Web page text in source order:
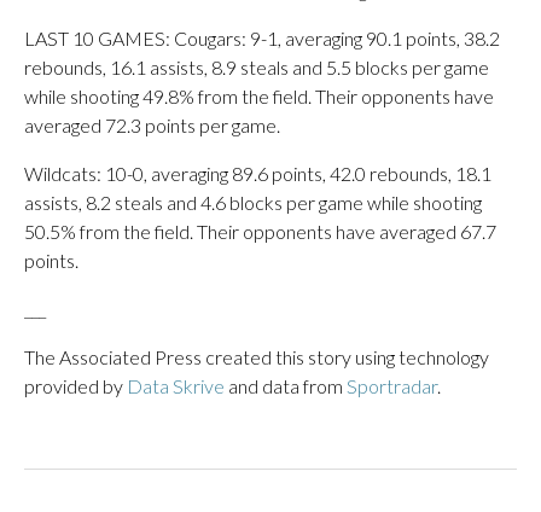
LAST 10 GAMES: Cougars: 9-1, averaging 90.1 points, 38.2
rebounds, 16.1 assists, 8.9 steals and 5.5 blocks per game
while shooting 49.8% from the field. Their opponents have
averaged 72.3 points per game.
Wildcats: 10-0, averaging 89.6 points, 42.0 rebounds, 18.1
assists, 8.2 steals and 4.6 blocks per game while shooting
50.5% from the field. Their opponents have averaged 67.7
points.
The Associated Press created this story using technology
provided by Data Skrive and data from Sportradar.